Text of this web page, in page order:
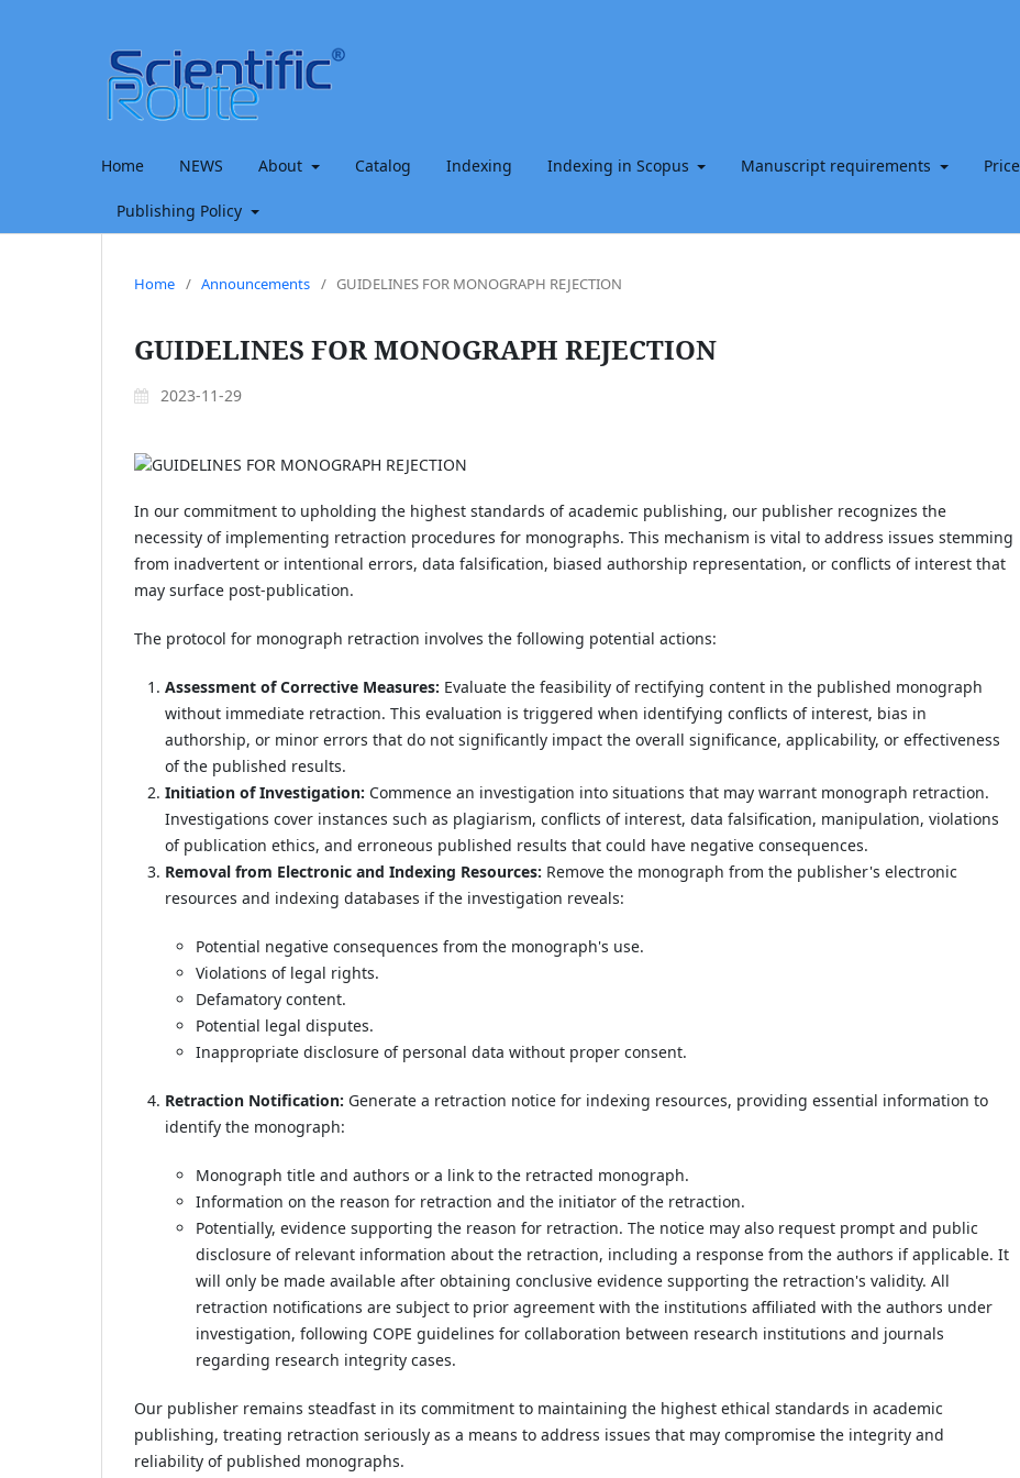
Home NEWS About Catalog Indexing Indexing in Scopus Manuscript requirements Price
Publishing Policy
Home / Announcements / GUIDELINES FOR MONOGRAPH REJECTION
GUIDELINES FOR MONOGRAPH REJECTION
2023-11-29
In our commitment to upholding the highest standards of academic publishing, our publisher recognizes the
necessity of implementing retraction procedures for monographs. This mechanism is vital to address issues stemming
from inadvertent or intentional errors, data falsification, biased authorship representation, or conflicts of interest that
may surface post-publication.
The protocol for monograph retraction involves the following potential actions:
Assessment of Corrective Measures: Evaluate the feasibility of rectifying content in the published monograph
without immediate retraction. This evaluation is triggered when identifying conflicts of interest, bias in
authorship, or minor errors that do not significantly impact the overall significance, applicability, or effectiveness
of the published results.
Initiation of Investigation: Commence an investigation into situations that may warrant monograph retraction.
Investigations cover instances such as plagiarism, conflicts of interest, data falsification, manipulation, violations
of publication ethics, and erroneous published results that could have negative consequences.
Removal from Electronic and Indexing Resources: Remove the monograph from the publisher's electronic
resources and indexing databases if the investigation reveals:
Potential negative consequences from the monograph's use.
Violations of legal rights.
Defamatory content.
Potential legal disputes.
Inappropriate disclosure of personal data without proper consent.
Retraction Notification: Generate a retraction notice for indexing resources, providing essential information to
identify the monograph:
Monograph title and authors or a link to the retracted monograph.
Information on the reason for retraction and the initiator of the retraction.
Potentially, evidence supporting the reason for retraction. The notice may also request prompt and public
disclosure of relevant information about the retraction, including a response from the authors if applicable. It
will only be made available after obtaining conclusive evidence supporting the retraction's validity. All
retraction notifications are subject to prior agreement with the institutions affiliated with the authors under
investigation, following COPE guidelines for collaboration between research institutions and journals
regarding research integrity cases.
Our publisher remains steadfast in its commitment to maintaining the highest ethical standards in academic
publishing, treating retraction seriously as a means to address issues that may compromise the integrity and
reliability of published monographs.